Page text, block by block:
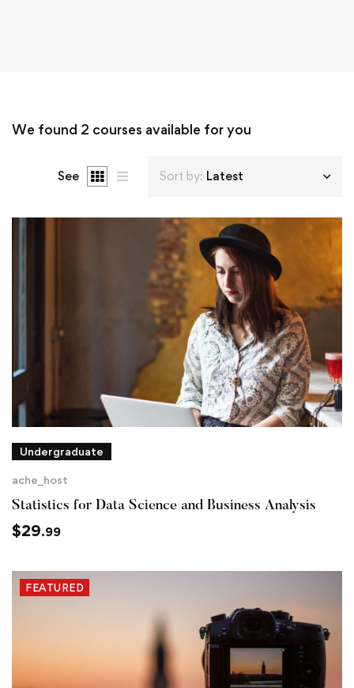
We found 2 courses available for you
See Sort by: Latest
Undergraduate
ache_host
Statistics for Data Science and Business Analysis
$29.99
FEATURED